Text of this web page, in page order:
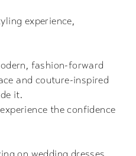
experience,
fashion-forward
and couture-inspired
it.
the confidence